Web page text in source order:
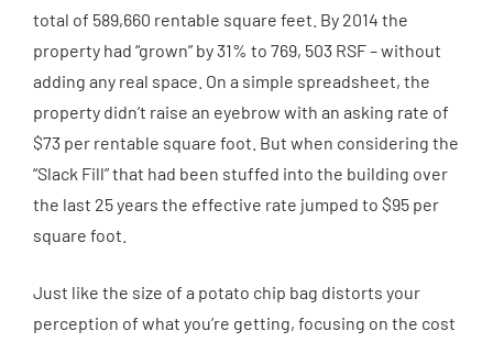
total of 589,660 rentable square feet. By 2014 the
property had “grown” by 31% to 769, 503 RSF – without
adding any real space. On a simple spreadsheet, the
property didn’t raise an eyebrow with an asking rate of
$73 per rentable square foot. But when considering the
“Slack Fill” that had been stuffed into the building over
the last 25 years the effective rate jumped to $95 per
square foot.
Just like the size of a potato chip bag distorts your
perception of what you’re getting, focusing on the cost